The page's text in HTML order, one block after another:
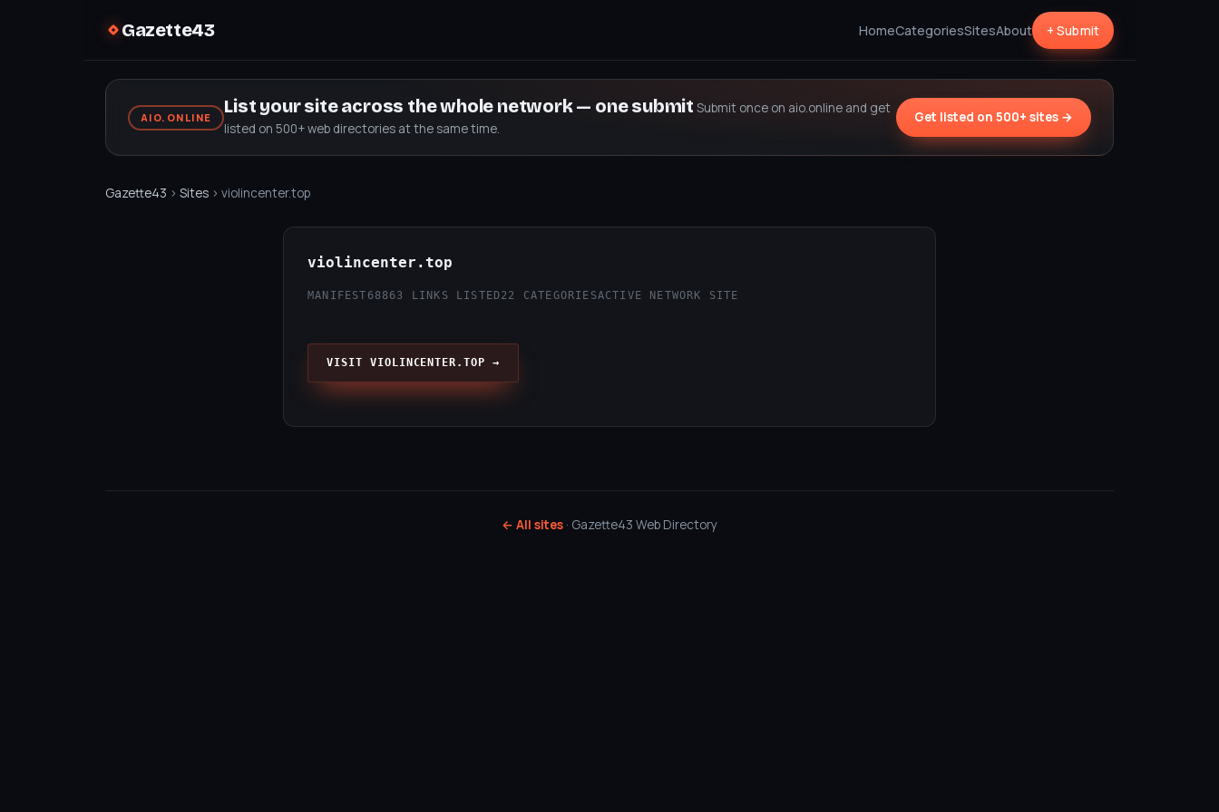
Gazette43 HomeCategoriesSitesAbout + Submit
AIO.ONLINE
List your site across the whole network — one submit Submit once on aio.online and get
listed on 500+ web directories at the same time.
Get listed on 500+ sites →
Gazette43 › Sites › violincenter.top
violincenter.top
MANIFEST68863 LINKS LISTED22 CATEGORIESACTIVE NETWORK SITE
VISIT VIOLINCENTER.TOP →
← All sites · Gazette43 Web Directory